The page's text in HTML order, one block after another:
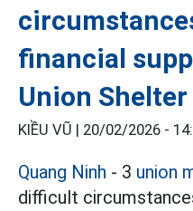
financial
Union Shelter
KIỀU VŨ | 20/02/2026 -
Quang Ninh - 3 union
difficult